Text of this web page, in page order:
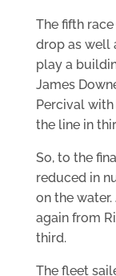
The fifth
drop as well
play a
James
Percival
the line in
So, to the
reduced in
on the
again from
third.
The fleet